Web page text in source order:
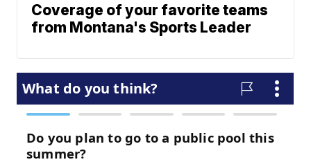
Coverage of your favorite teams
from Montana's Sports Leader